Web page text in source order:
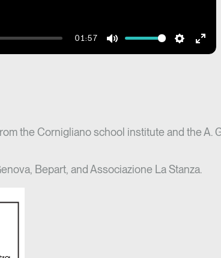
01:57
Mute Settings
Enter
the Cornigliano school institute and the A.
Bepart, and Associazione La Stanza.